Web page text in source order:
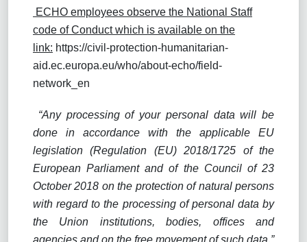
ECHO employees observe the National Staff
code of Conduct which is available on the
link: https://civil-protection-humanitarian-
aid.ec.europa.eu/who/about-echo/field-
network_en
“Any processing of your personal data will be
done in accordance with the applicable EU
legislation (Regulation (EU) 2018/1725 of the
European Parliament and of the Council of 23
October 2018 on the protection of natural persons
with regard to the processing of personal data by
the Union institutions, bodies, offices and